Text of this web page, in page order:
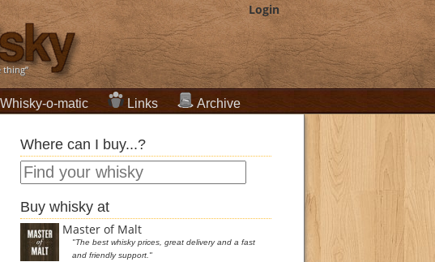
Login
thing”
Whisky-o-matic Links Archive
Where can I buy...?
Buy whisky at
Master of Malt
"The best whisky prices, great delivery and a fast
and friendly support."